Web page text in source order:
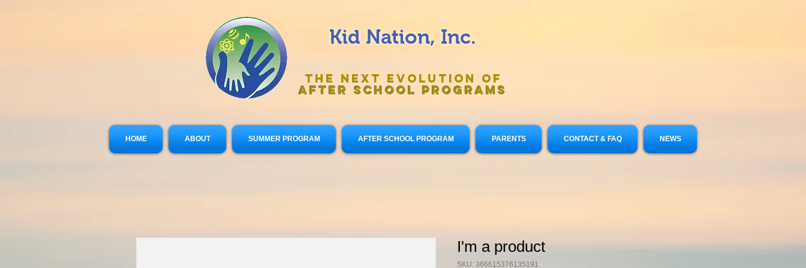
Kid Nation, Inc.
The Next Evolution of
After School Programs
HOME ABOUT SUMMER PROGRAM AFTER SCHOOL PROGRAM PARENTS CONTACT & FAQ NEWS
I'm a product
SKU: 366615376135191